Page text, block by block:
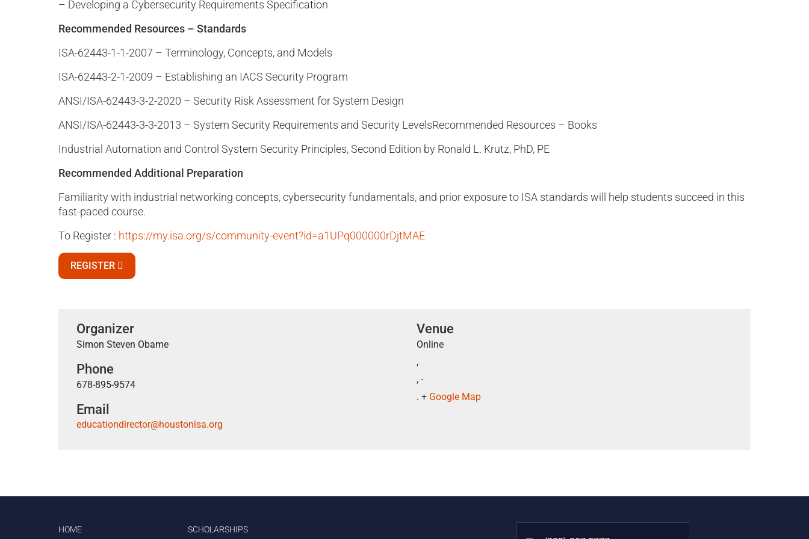
– Developing a Cybersecurity Requirements Specification
Recommended Resources – Standards
ISA-62443-1-1-2007 – Terminology, Concepts, and Models
ISA-62443-2-1-2009 – Establishing an IACS Security Program
ANSI/ISA-62443-3-2-2020 – Security Risk Assessment for System Design
ANSI/ISA-62443-3-3-2013 – System Security Requirements and Security LevelsRecommended Resources – Books
Industrial Automation and Control System Security Principles, Second Edition by Ronald L. Krutz, PhD, PE
Recommended Additional Preparation
Familiarity with industrial networking concepts, cybersecurity fundamentals, and prior exposure to ISA standards will help students succeed in this
fast-paced course.
To Register : https://my.isa.org/s/community-event?id=a1UPq000000rDjtMAE
REGISTER
Organizer
Simon Steven Obame
Phone
678-895-9574
Email
educationdirector@houstonisa.org
Venue
Online
,
, -
. + Google Map
HOME SCHOLARSHIPS